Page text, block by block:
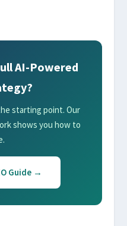
AI-Powered
starting point. Our
shows you how to
Guide →